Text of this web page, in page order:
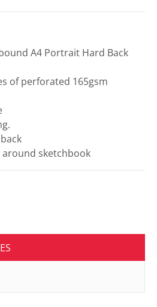
A4 Portrait Hard Back
of perforated 165gsm
sketchbook